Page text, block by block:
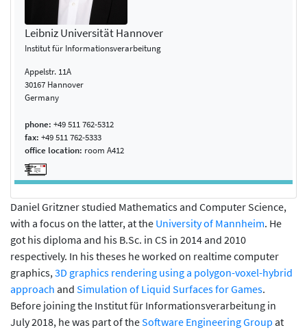
Leibniz Universität Hannover
Institut für Informationsverarbeitung
Appelstr. 11A
30167 Hannover
Germany
phone: +49 511 762-5312
fax: +49 511 762-5333
office location: room A412
Daniel Gritzner studied Mathematics and Computer Science,
with a focus on the latter, at the University of Mannheim. He
got his diploma and his B.Sc. in CS in 2014 and 2010
respectively. In his theses he worked on realtime computer
graphics, 3D graphics rendering using a polygon-voxel-hybrid
approach and Simulation of Liquid Surfaces for Games.
Before joining the Institut für Informationsverarbeitung in
July 2018, he was part of theSoftware Engineering Group at